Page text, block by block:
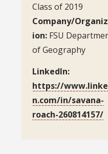
Class of 2019
Company/
ion: FSU
of Geography
LinkedIn:
https://
n.com/in/savana-
roach-260814157/